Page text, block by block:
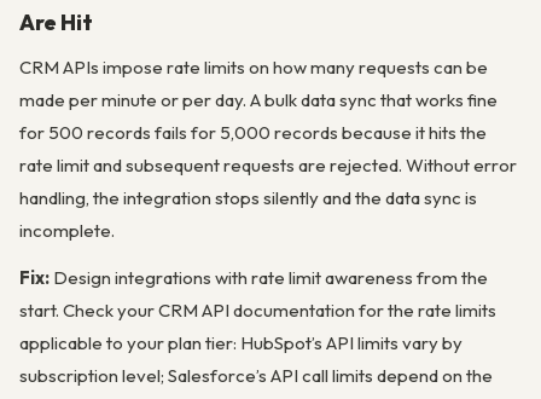
Are Hit
CRM APIs impose rate limits on how many requests can be
made per minute or per day. A bulk data sync that works fine
for 500 records fails for 5,000 records because it hits the
rate limit and subsequent requests are rejected. Without error
handling, the integration stops silently and the data sync is
incomplete.
Fix: Design integrations with rate limit awareness from the
start. Check your CRM API documentation for the rate limits
applicable to your plan tier: HubSpot’s API limits vary by
subscription level; Salesforce’s API call limits depend on the